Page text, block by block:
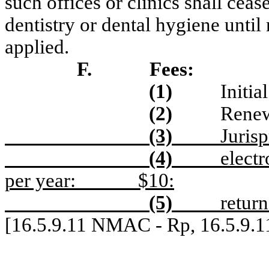
dentistry or dental hygiene until
applied.
F.
Fees:
(1)
(2)
(3)
(4)
per year:
$10:
(5)
[16.5.9.11 NMAC - Rp,